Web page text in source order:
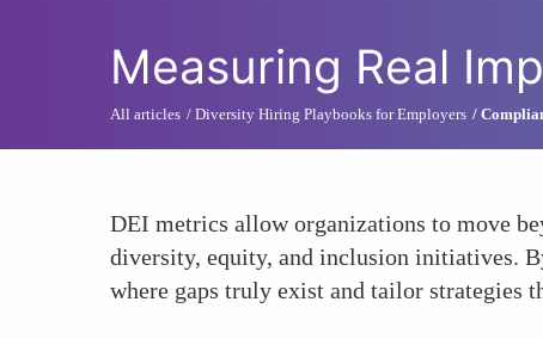
Measuring Real
All articles Diversity Hiring Playbooks for Employers
DEI metrics allow organizations to move
diversity, equity, and inclusion initiatives.
where gaps truly exist and tailor strategies